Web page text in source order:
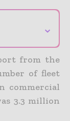
⌄
from the
of fleet
commercial
3.3 million